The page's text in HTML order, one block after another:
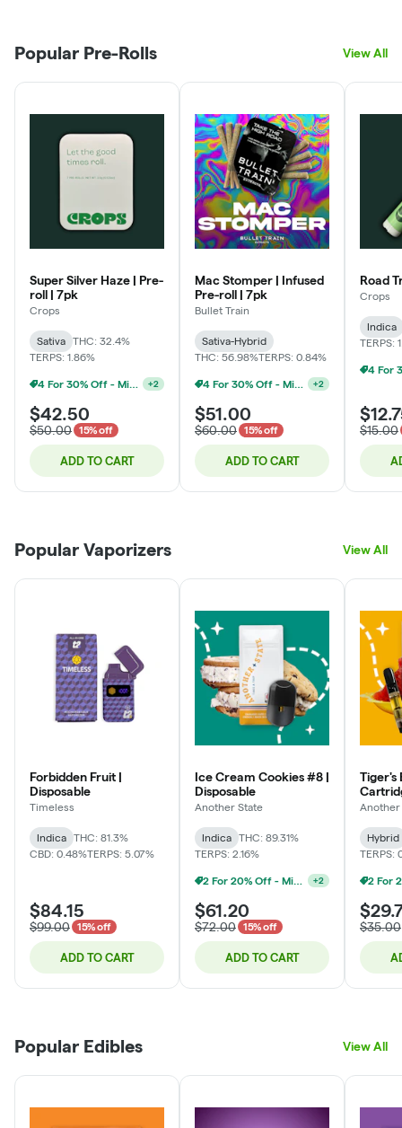
Popular Pre-Rolls View All
Super Silver Haze | Pre-
roll | 7pk
Crops
Sativa
THC: 32.4%
TERPS: 1.86%
4 For 30% Off - Mix N Match +2
$42.50
$50.00 15% off
ADD TO CART
Mac Stomper | Infused
Pre-roll | 7pk
Bullet Train
Sativa-Hybrid
THC: 56.98%TERPS: 0.84%
4 For 30% Off - Mix N Match +2
$51.00
$60.00 15% off
ADD TO CART
Road
Crops
Indica
TERPS:
$15.00
Popular Vaporizers View All
Forbidden Fruit |
Disposable
Timeless
Indica
THC: 81.3%
CBD: 0.48%TERPS: 5.07%
$84.15
$99.00 15% off
ADD TO CART
Ice Cream Cookies #8 |
Disposable
Another State
Indica
THC: 89.31%
TERPS: 2.16%
+2
$61.20
$72.00 15% off
ADD TO CART
Tiger's
Another
Hybrid
TERPS:
$35.00
Popular Edibles View All